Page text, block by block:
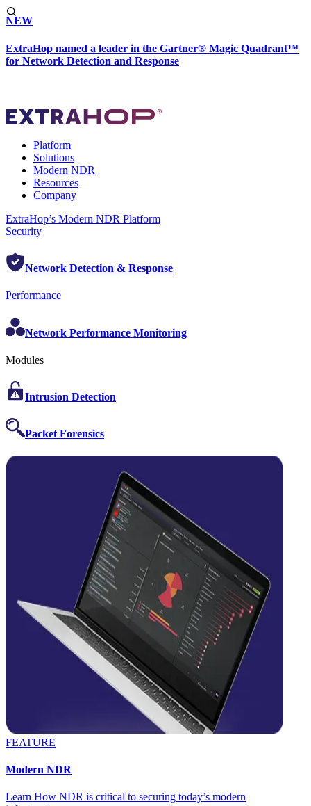
NEW
ExtraHop named a leader in the Gartner® Magic Quadrant™
for Network Detection and Response
Platform
Solutions
Modern NDR
Resources
Company
ExtraHop’s Modern NDR Platform
Security
Network Detection & Response
Performance
Network Performance Monitoring
Modules
Intrusion Detection
Packet Forensics
FEATURE
Modern NDR
Learn How NDR is critical to securing today’s modern